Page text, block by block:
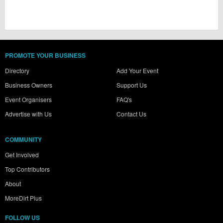
PROMOTE YOUR BUSINESS
Directory
Business Owners
Event Organisers
Advertise with Us
Add Your Event
Support Us
FAQ's
Contact Us
COMMUNITY
Get Involved
Top Contributors
About
MoreDirt Plus
FOLLOW US